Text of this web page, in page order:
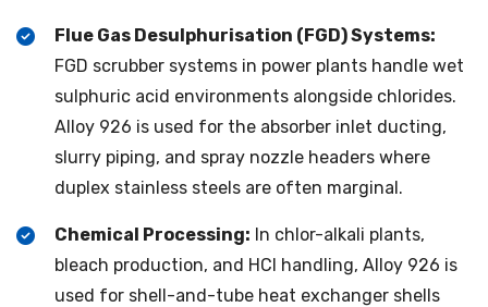
Flue Gas Desulphurisation (FGD) Systems:
FGD scrubber systems in power plants handle wet
sulphuric acid environments alongside chlorides.
Alloy 926 is used for the absorber inlet ducting,
slurry piping, and spray nozzle headers where
duplex stainless steels are often marginal.
Chemical Processing: In chlor-alkali plants,
bleach production, and HCl handling, Alloy 926 is
used for shell-and-tube heat exchanger shells